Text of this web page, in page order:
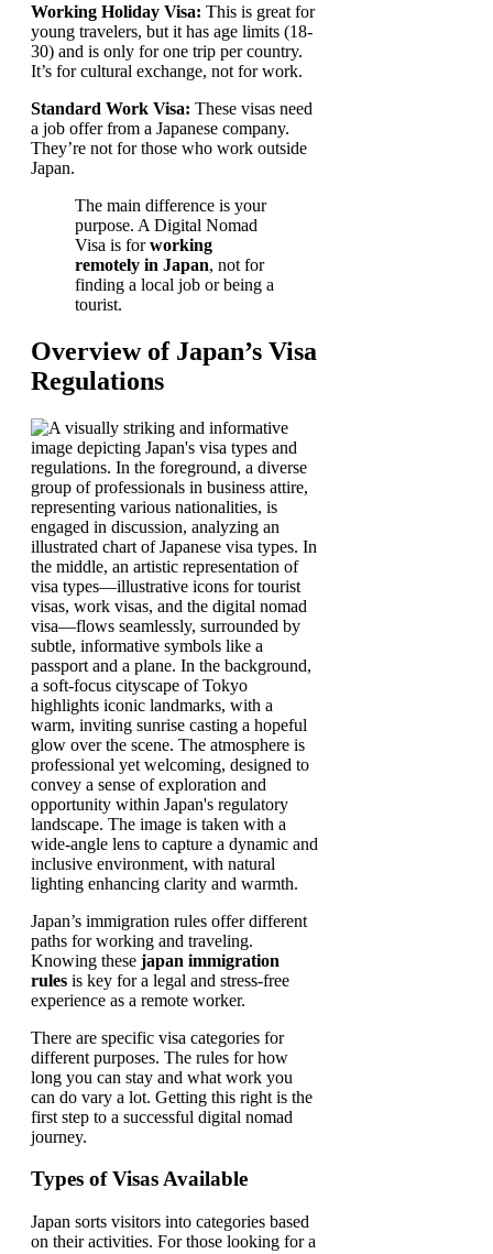
Working Holiday Visa: This is great for
young travelers, but it has age limits (18-
30) and is only for one trip per country.
It’s for cultural exchange, not for work.
Standard Work Visa: These visas need
a job offer from a Japanese company.
They’re not for those who work outside
Japan.
The main difference is your
purpose. A Digital Nomad
Visa is forworking
remotely in Japan, not for
finding a local job or being a
tourist.
Overview of Japan’s Visa
Regulations
Japan’s immigration rules offer different
paths for working and traveling.
Knowing these japan immigration
rules is key for a legal and stress-free
experience as a remote worker.
There are specific visa categories for
different purposes. The rules for how
long you can stay and what work you
can do vary a lot. Getting this right is the
first step to a successful digital nomad
journey.
Types of Visas Available
Japan sorts visitors into categories based
on their activities. For those looking for a